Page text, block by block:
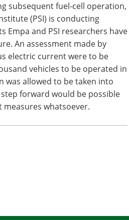
subsequent fuel-cell operation,
(PSI) is conducting
Empa and PSI researchers have
An assessment made by
electric current were to be
vehicles to be operated in
was allowed to be taken into
forward would be possible
whatsoever.